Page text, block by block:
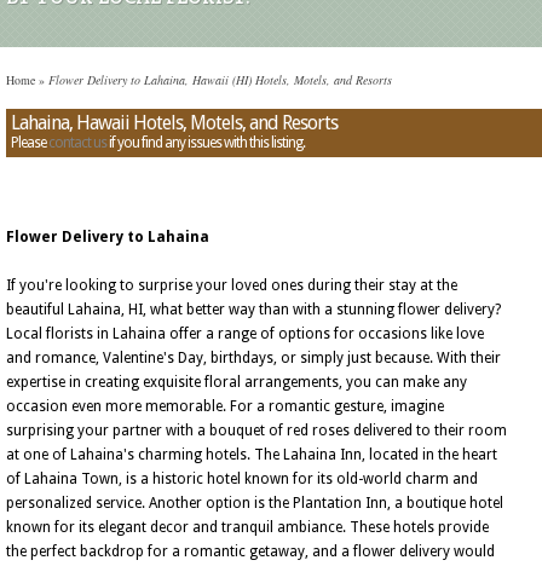
Home » Flower Delivery to Lahaina, Hawaii (HI) Hotels, Motels, and Resorts
Lahaina, Hawaii Hotels, Motels, and Resorts
Pleasecontact usif you find any issues with this listing.
Flower Delivery to Lahaina
If you're looking to surprise your loved ones during their stay at the
beautiful Lahaina, HI, what better way than with a stunning flower delivery?
Local florists in Lahaina offer a range of options for occasions like love
and romance, Valentine's Day, birthdays, or simply just because. With their
expertise in creating exquisite floral arrangements, you can make any
occasion even more memorable. For a romantic gesture, imagine
surprising your partner with a bouquet of red roses delivered to their room
at one of Lahaina's charming hotels. The Lahaina Inn, located in the heart
of Lahaina Town, is a historic hotel known for its old-world charm and
personalized service. Another option is the Plantation Inn, a boutique hotel
known for its elegant decor and tranquil ambiance. These hotels provide
the perfect backdrop for a romantic getaway, and a flower delivery would